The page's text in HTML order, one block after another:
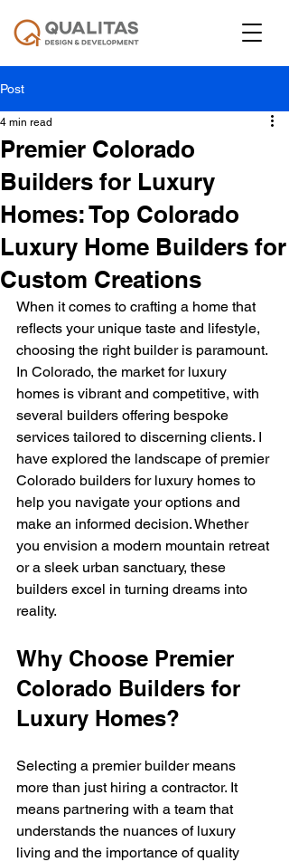
Post
Premier Colorado
Builders for Luxury
Homes: Top Colorado
Luxury Home Builders for
Custom Creations
4 min read
When it comes to crafting a home that
reflects your unique taste and lifestyle,
choosing the right builder is paramount.
In Colorado, the market for luxury
homes is vibrant and competitive, with
several builders offering bespoke
services tailored to discerning clients. I
have explored the landscape of premier
Colorado builders for luxury homes to
help you navigate your options and
make an informed decision. Whether
you envision a modern mountain retreat
or a sleek urban sanctuary, these
builders excel in turning dreams into
reality.
Why Choose Premier
Colorado Builders for
Luxury Homes?
Selecting a premier builder means
more than just hiring a contractor. It
means partnering with a team that
understands the nuances of luxury
living and the importance of quality